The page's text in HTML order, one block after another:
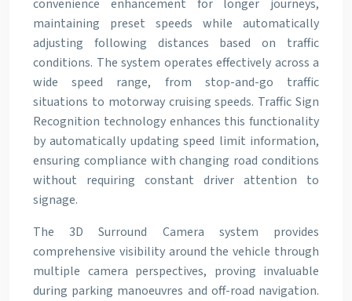
convenience enhancement for longer journeys,
maintaining preset speeds while automatically
adjusting following distances based on traffic
conditions. The system operates effectively across a
wide speed range, from stop-and-go traffic
situations to motorway cruising speeds. Traffic Sign
Recognition technology enhances this functionality
by automatically updating speed limit information,
ensuring compliance with changing road conditions
without requiring constant driver attention to
signage.
The 3D Surround Camera system provides
comprehensive visibility around the vehicle through
multiple camera perspectives, proving invaluable
during parking manoeuvres and off-road navigation.